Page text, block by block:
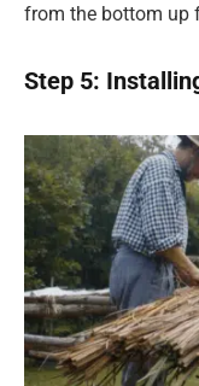
from the bottom up
Step 5: